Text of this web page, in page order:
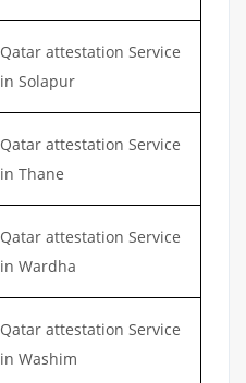
Qatar attestation Service
in Solapur
Qatar attestation Service
in Thane
Qatar attestation Service
in Wardha
Qatar attestation Service
in Washim